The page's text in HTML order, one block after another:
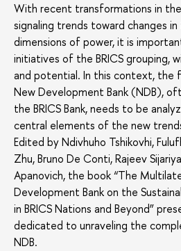
With recent transformations in
signaling trends toward changes
dimensions of power, it is
initiatives of the BRICS grouping,
and potential. In this context, the
New Development Bank (NDB),
the BRICS Bank, needs to be
central elements of the new
Edited by Ndivhuho Tshikovhi,
Zhu, Bruno De Conti, Rajeev
Apanovich, the book “The
Development Bank on the
in BRICS Nations and Beyond”
dedicated to unraveling the
NDB.